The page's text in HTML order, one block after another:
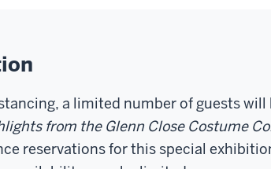
a limited number of guests
from the Glenn Close Costume
reservations for this special